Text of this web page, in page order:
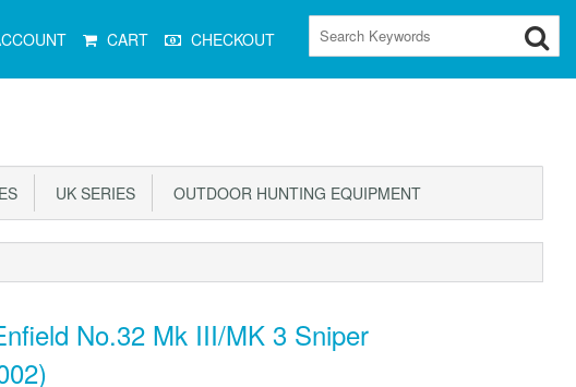
CART CHECKOUT
UK SERIES OUTDOOR HUNTING EQUIPMENT
No.32 Mk III/MK 3 Sniper